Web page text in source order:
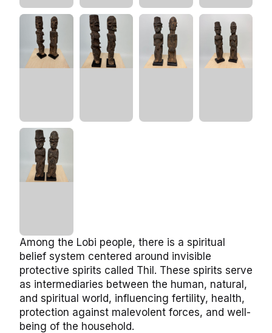
Among the Lobi people, there is a spiritual
belief system centered around invisible
protective spirits called Thil. These spirits serve
as intermediaries between the human, natural,
and spiritual world, influencing fertility, health,
protection against malevolent forces, and well-
being of the household.